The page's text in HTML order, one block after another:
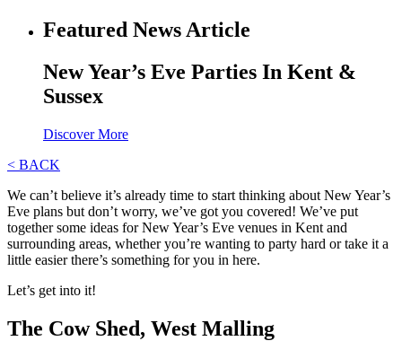
Featured News Article
New Year’s Eve Parties In Kent &
Sussex
Discover More
< BACK
We can’t believe it’s already time to start thinking about New Year’s
Eve plans but don’t worry, we’ve got you covered! We’ve put
together some ideas for New Year’s Eve venues in Kent and
surrounding areas, whether you’re wanting to party hard or take it a
little easier there’s something for you in here.
Let’s get into it!
The Cow Shed, West Malling